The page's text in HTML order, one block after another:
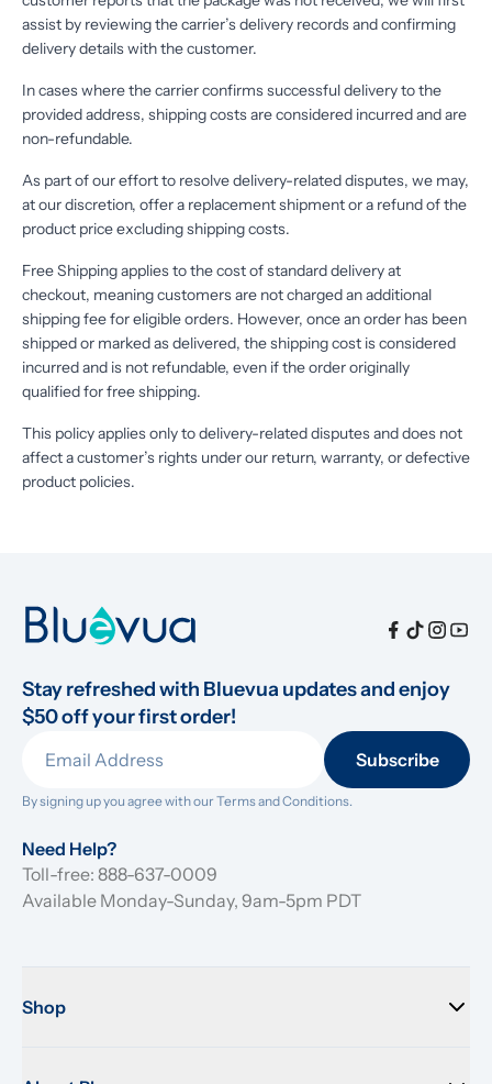
assist by reviewing the carrier’s delivery records and confirming
delivery details with the customer.
In cases where the carrier confirms successful delivery to the
provided address, shipping costs are considered incurred and are
non-refundable.
As part of our effort to resolve delivery-related disputes, we may,
at our discretion, offer a replacement shipment or a refund of the
product price excluding shipping costs.
Free Shipping applies to the cost of standard delivery at
checkout, meaning customers are not charged an additional
shipping fee for eligible orders. However, once an order has been
shipped or marked as delivered, the shipping cost is considered
incurred and is not refundable, even if the order originally
qualified for free shipping.
This policy applies only to delivery-related disputes and does not
affect a customer’s rights under our return, warranty, or defective
product policies.
Stay refreshed with Bluevua updates and enjoy
$50 off your first order!
Subscribe
By signing up you agree with our Terms and Conditions.
Need Help?
Toll-free: 888-637-0009
Available Monday-Sunday, 9am-5pm PDT
Shop